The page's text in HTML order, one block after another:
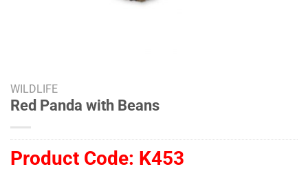
WILDLIFE
Red Panda with Beans
Product Code: K453